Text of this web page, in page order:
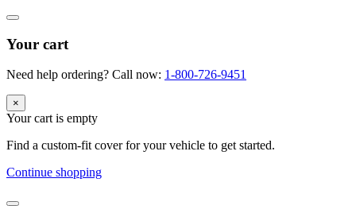
Your cart
Need help ordering? Call now: 1-800-726-9451
×
Your cart is empty
Find a custom-fit cover for your vehicle to get started.
Continue shopping